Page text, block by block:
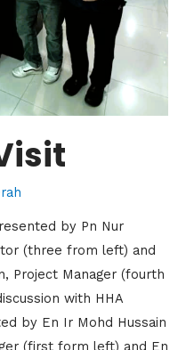
by Pn Nur
(three from left) and
Project Manager (fourth
with HHA
by En Ir Mohd Hussain
(first form left) and En